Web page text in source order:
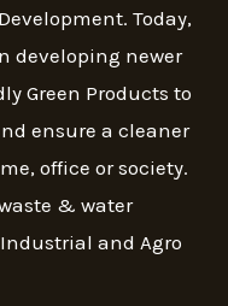
Today,
developing newer
Green Products to
ensure a cleaner
office or society.
& water
and Agro